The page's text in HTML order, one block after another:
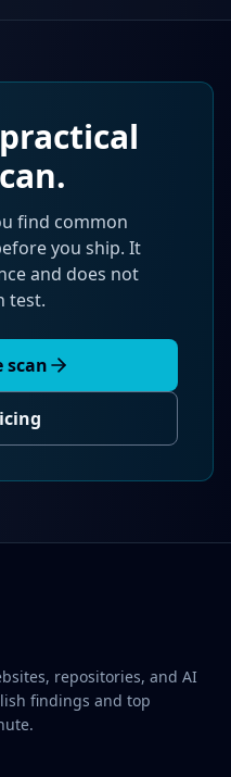
find common
you ship. It
and does not
test.
scan
repositories, and AI
findings and top